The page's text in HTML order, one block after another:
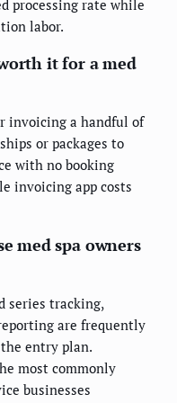
processing rate while
labor.
it for a med
invoicing a handful of
or packages to
with no booking
invoicing app costs
med spa owners
series tracking,
are frequently
entry plan.
most commonly
businesses